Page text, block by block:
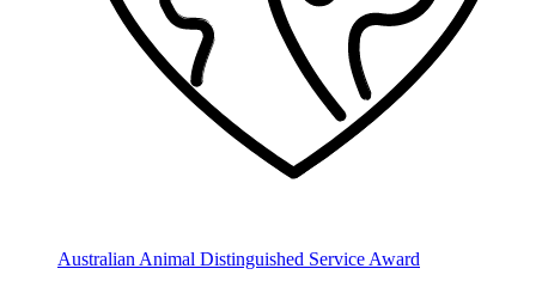
Australian Animal Distinguished Service Award